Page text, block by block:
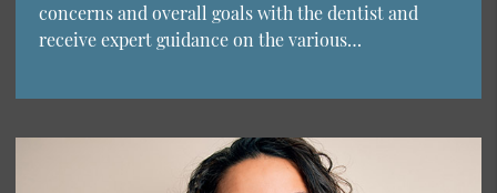
concerns and overall goals with the dentist and
receive expert guidance on the various…